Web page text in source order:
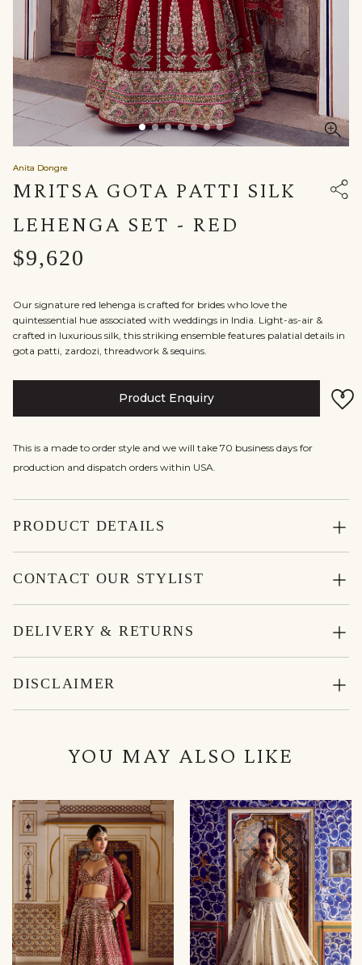
Anita Dongre
MRITSA GOTA PATTI SILK
LEHENGA SET - RED
$9,620
Our signature red lehenga is crafted for brides who love the
quintessential hue associated with weddings in India. Light-as-air &
crafted in luxurious silk, this striking ensemble features palatial details in
gota patti, zardozi, threadwork & sequins.
Product Enquiry
This is a made to order style and we will take 70 business days for
production and dispatch orders within USA.
PRODUCT DETAILS
CONTACT OUR STYLIST
DELIVERY & RETURNS
DISCLAIMER
YOU MAY ALSO LIKE